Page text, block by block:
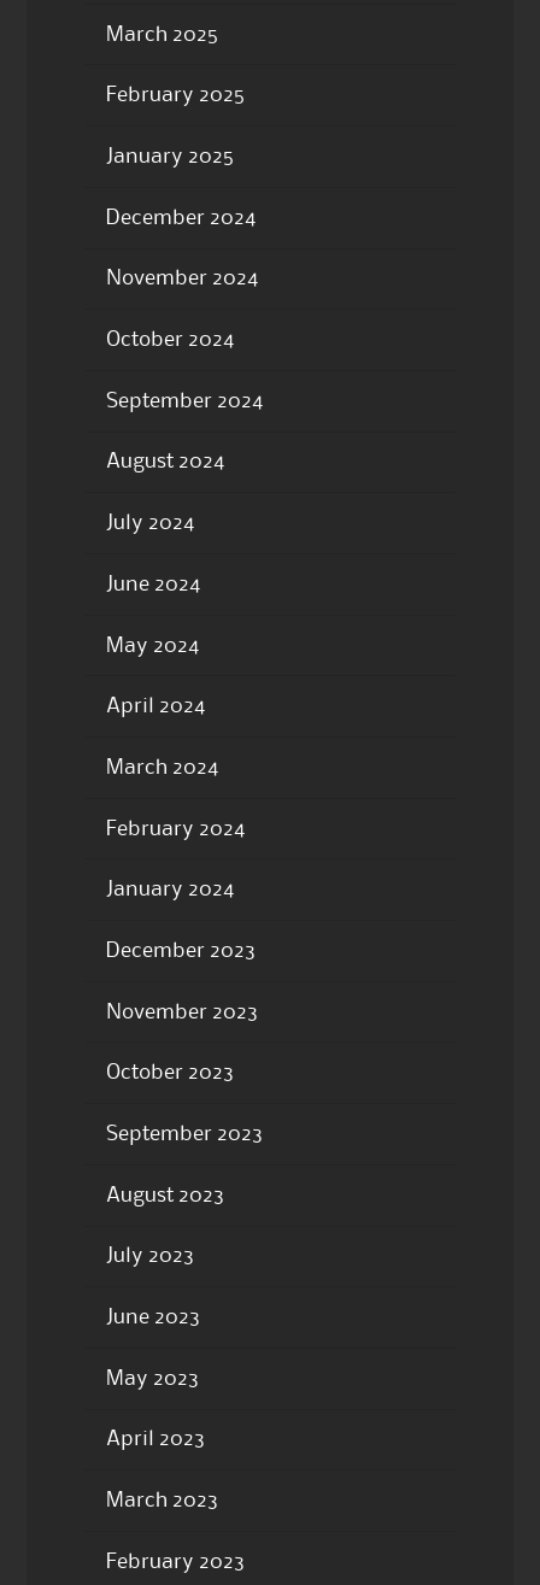
March 2025
February 2025
January 2025
December 2024
November 2024
October 2024
September 2024
August 2024
July 2024
June 2024
May 2024
April 2024
March 2024
February 2024
January 2024
December 2023
November 2023
October 2023
September 2023
August 2023
July 2023
June 2023
May 2023
April 2023
March 2023
February 2023